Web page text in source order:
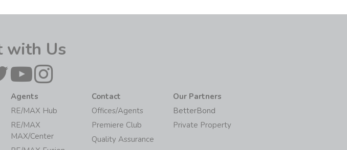
with Us
Agents
RE/MAX Hub
RE/MAX
MAX/Center
Contact
Offices/Agents
Premiere Club
Quality Assurance
Our Partners
BetterBond
Private Property